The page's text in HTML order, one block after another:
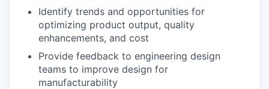
Identify trends and opportunities for
optimizing product output, quality
enhancements, and cost
Provide feedback to engineering design
teams to improve design for
manufacturability